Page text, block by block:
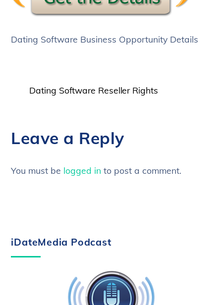
Dating Software Business Opportunity Details
Dating Software Reseller Rights
Leave a Reply
You must be logged in to post a comment.
iDateMedia Podcast